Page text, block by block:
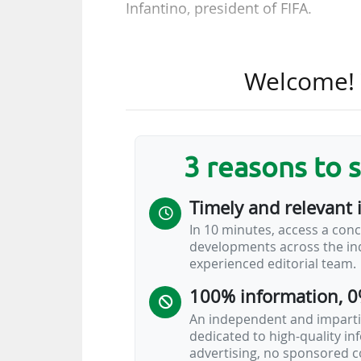
Infantino, president of FIFA.
Campus in Poissy (FRA) from
aged 12 to 14, the
• The Coca-Cola Company,
since 1968, has extended as
the 2026-2031 cycle. The
renewed agreement.
• UC3 and Relevent
broadcasting rights to UEFA club
3 reasons to
Timely and relevant
In 10 minutes, access a
developments across the
experienced editorial team.
100% information,
An independent and
dedicated to high-quality
advertising, no sponsored